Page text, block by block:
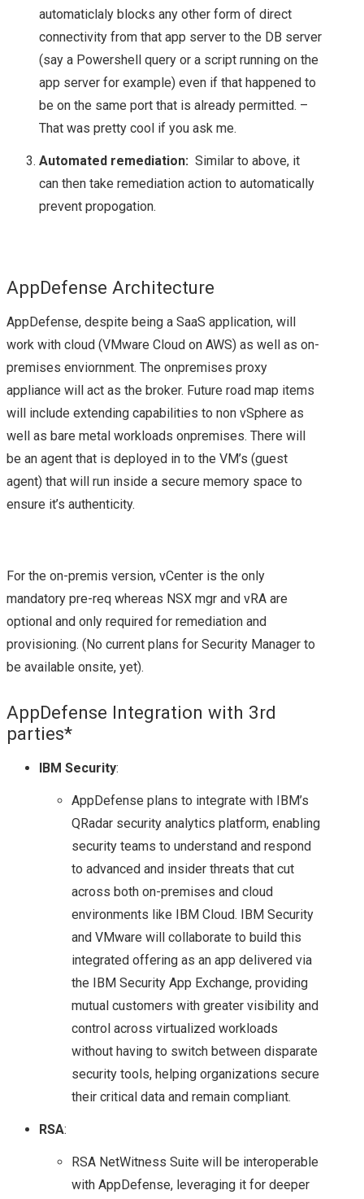
STORAGE FIELD DAY
(#SFD12) – A QUICK
INTRO!
(#SFD12) – VENDOR
IMPACT FROM PUBLIC
CLOUD ON THE
STORAGE INDUSTRY
– AN INSIGHT FROM
SNIA AT #SFD12
SOFTWARE FROM
#SFD12
DROPBOX’S MAGIC
POCKET: POWER OF
SOFTWARE DEFINED
STORAGE
A LOOK AT THE
HEDVIG DISTRIBUTED
HYBRID CLOUD
STORAGE SOLUTION
COHESITY: A
SECONDARY
STORAGE SOLUTION
FOR THE HYBRID
automaticlaly blocks any other form of direct
connectivity from that app server to the DB server
(say a Powershell query or a script running on the
app server for example) even if that happened to
be on the same port that is already permitted. –
That was pretty cool if you ask me.
Automated remediation: Similar to above, it
can then take remediation action to automatically
prevent propogation.
AppDefense Architecture
AppDefense, despite being a SaaS application, will
work with cloud (VMware Cloud on AWS) as well as on-
premises enviornment. The onpremises proxy
appliance will act as the broker. Future road map items
will include extending capabilities to non vSphere as
well as bare metal workloads onpremises. There will
be an agent that is deployed in to the VM’s (guest
agent) that will run inside a secure memory space to
ensure it’s authenticity.
For the on-premis version, vCenter is the only
mandatory pre-req whereas NSX mgr and vRA are
optional and only required for remediation and
provisioning. (No current plans for Security Manager to
be available onsite, yet).
AppDefense Integration with 3rd
parties*
IBM Security:
AppDefense plans to integrate with IBM’s
QRadar security analytics platform, enabling
security teams to understand and respond
to advanced and insider threats that cut
across both on-premises and cloud
environments like IBM Cloud. IBM Security
and VMware will collaborate to build this
integrated offering as an app delivered via
the IBM Security App Exchange, providing
mutual customers with greater visibility and
control across virtualized workloads
without having to switch between disparate
security tools, helping organizations secure
their critical data and remain compliant.
RSA:
RSA NetWitness Suite will be interoperable
with AppDefense, leveraging it for deeper